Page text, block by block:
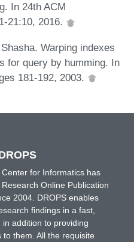
In 24th ACM
21:10, 2016.
Warping indexes
for query by humming. In
181-192, 2003.
for Informatics has
Online Publication
2004. DROPS enables
findings in a fast,
addition to providing
them. All the requisite